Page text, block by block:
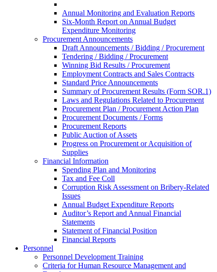
Annual Monitoring and Evaluation Reports
Six-Month Report on Annual Budget
Expenditure Monitoring
Procurement Announcements
Draft Announcements / Bidding / Procurement
Tendering / Bidding / Procurement
Winning Bid Results / Procurement
Employment Contracts and Sales Contracts
Standard Price Announcements
Summary of Procurement Results (Form SOR.1)
Laws and Regulations Related to Procurement
Procurement Plan / Procurement Action Plan
Procurement Documents / Forms
Procurement Reports
Public Auction of Assets
Progress on Procurement or Acquisition of
Supplies
Financial Information
Spending Plan and Monitoring
Tax and Fee Coll
Corruption Risk Assessment on Bribery-Related
Issues
Annual Budget Expenditure Reports
Auditor’s Report and Annual Financial
Statements
Statement of Financial Position
Financial Reports
Personnel
Personnel Development Training
Criteria for Human Resource Management and